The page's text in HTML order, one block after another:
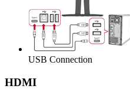
USB Connection
HDMI